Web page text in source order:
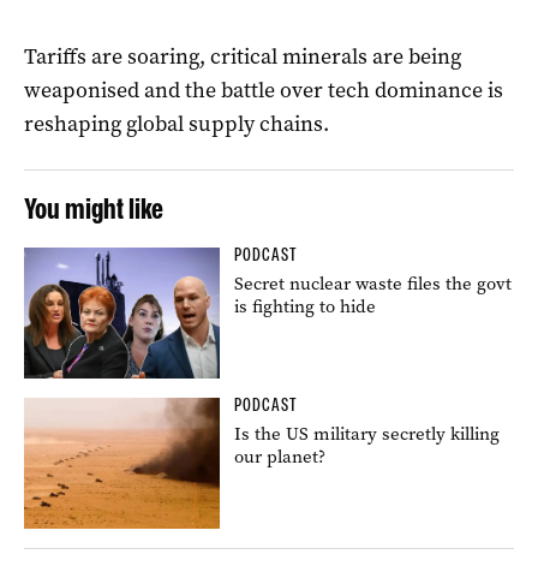
Tariffs are soaring, critical minerals are being
weaponised and the battle over tech dominance is
reshaping global supply chains.
You might like
PODCAST
Secret nuclear waste files the govt
is fighting to hide
PODCAST
Is the US military secretly killing
our planet?